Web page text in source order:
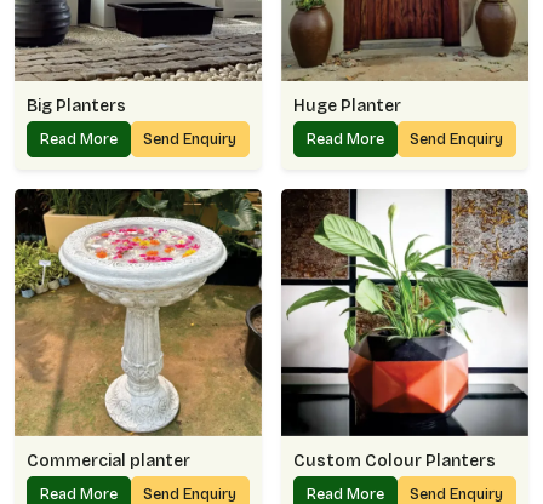
Big Planters
Read More Send Enquiry
Huge Planter
Read More Send Enquiry
Commercial planter
Read More Send Enquiry
Custom Colour Planters
Read More Send Enquiry